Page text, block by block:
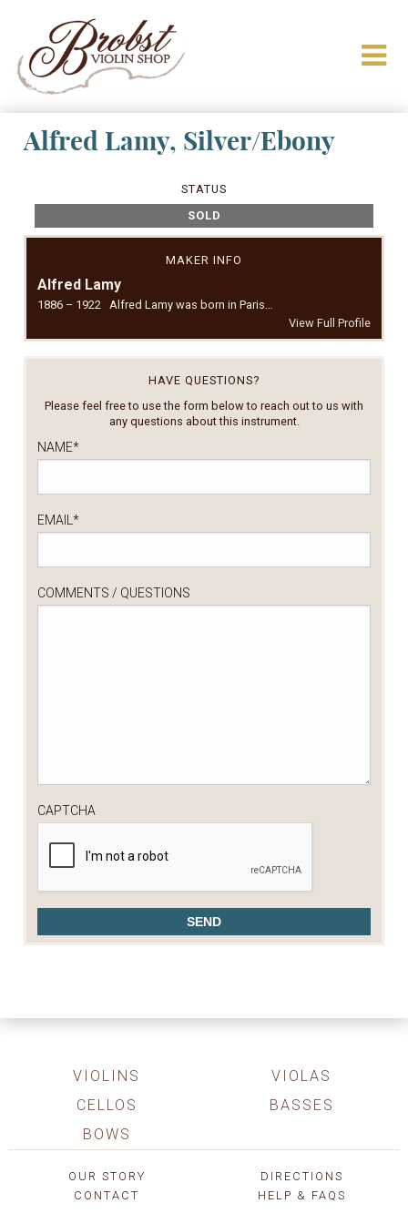
Alfred Lamy, Silver/Ebony
STATUS
SOLD
MAKER INFO
Alfred Lamy
1886 – 1922 Alfred Lamy was born in Paris…
View Full Profile
HAVE QUESTIONS?
Please feel free to use the form below to reach out to us with
any questions about this instrument.
NAME*
EMAIL *
COMMENTS / QUESTIONS
CAPTCHA
VIOLINS
VIOLAS
CELLOS
BASSES
BOWS
OUR STORY
DIRECTIONS
CONTACT
HELP & FAQS